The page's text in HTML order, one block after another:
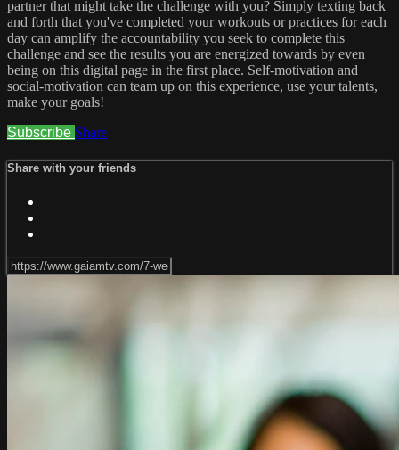
partner that might take the challenge with you? Simply texting back
and forth that you've completed your workouts or practices for each
day can amplify the accountability you seek to complete this
challenge and see the results you are energized towards by even
being on this digital page in the first place. Self-motivation and
social-motivation can team up on this experience, use your talents,
make your goals!
Subscribe Share
Share with your friends